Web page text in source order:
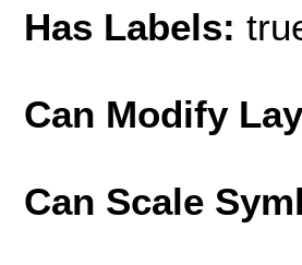
Has Labels:
Can Modify
Can Scale